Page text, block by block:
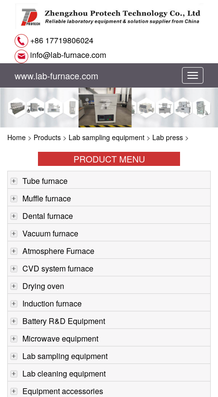
+86 17719806024
info@lab-furnace.com
切
换
www.lab-furnace.com
Home > Products > Lab sampling equipment > Lab press >
PRODUCT MENU
Tube furnace
Muffle furnace
Dental furnace
Vacuum furnace
Atmosphere Furnace
CVD system furnace
Drying oven
Induction furnace
Battery R&D Equipment
Microwave equipment
Lab sampling equipment
Lab cleaning equipment
Equipment accessories